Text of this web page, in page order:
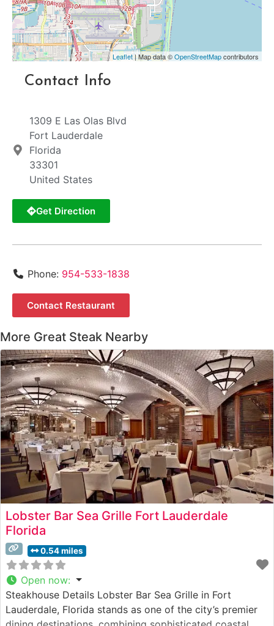
Leaflet| Map data ©OpenStreetMapcontributors
Contact Info
1309 E Las Olas Blvd
Fort Lauderdale
Florida
33301
United States
Get Direction
Phone: 954-533-1838
Contact Restaurant
More Great Steak Nearby
Lobster Bar Sea Grille Fort Lauderdale
Florida
0.54 miles
Open now:
Steakhouse Details Lobster Bar Sea Grille in Fort
Lauderdale, Florida stands as one of the city’s premier